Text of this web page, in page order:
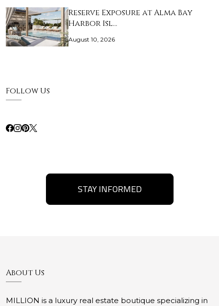
Reserve Exposure at Alma Bay
Harbor Isl…
August 10, 2026
Follow Us
STAY INFORMED
About Us
MILLION is a luxury real estate boutique specializing in